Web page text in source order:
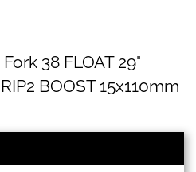
Fork 38 FLOAT 29"
BOOST 15x110mm